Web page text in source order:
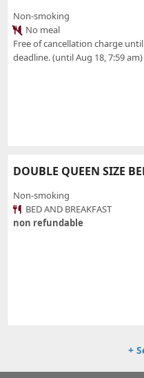
Non-smoking
No meal
Free of cancellation charge
deadline. (until Aug 18, 7:59 am)
DOUBLE QUEEN SIZE
Non-smoking
BED AND BREAKFAST
non refundable
+